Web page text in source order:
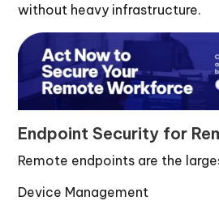
without heavy infrastructure.
Endpoint Security for
Remote endpoints are the
Device Management